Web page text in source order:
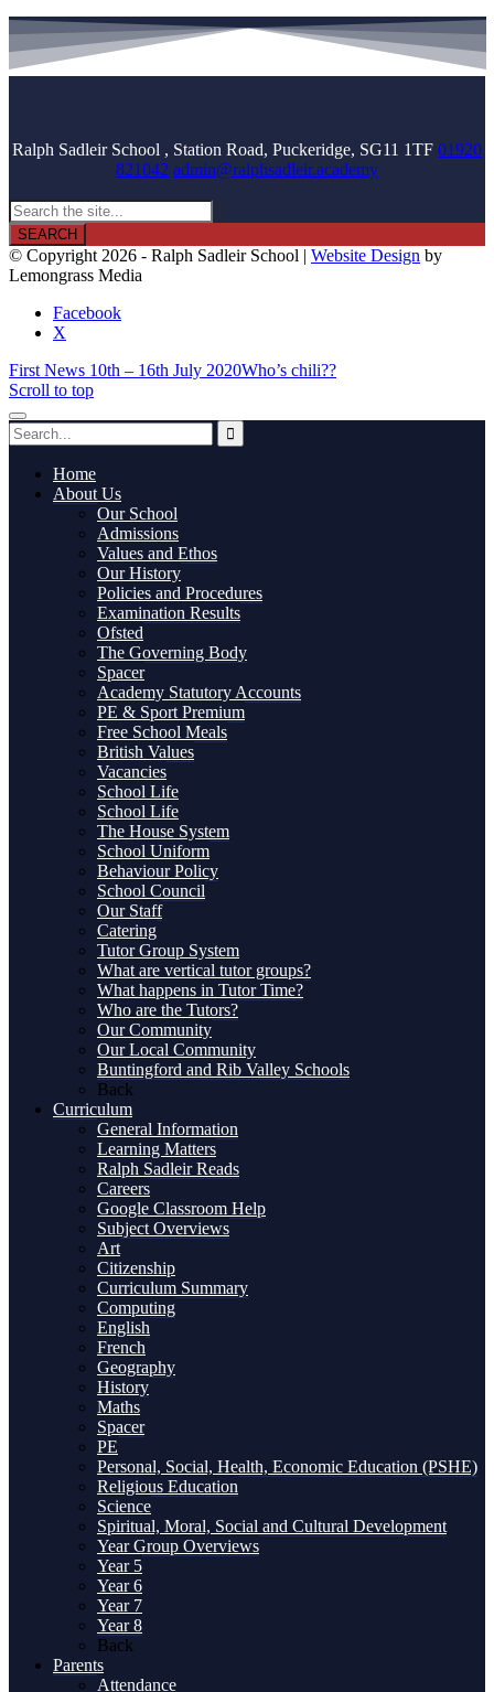
Ralph Sadleir School , Station Road, Puckeridge, SG11 1TF 01920
821042 admin@ralphsadleir.academy
© Copyright 2026 - Ralph Sadleir School | Website Design by
Lemongrass Media
Facebook
X
First News 10th – 16th July 2020Who’s chili??
Scroll to top
Home
About Us
Our School
Admissions
Values and Ethos
Our History
Policies and Procedures
Examination Results
Ofsted
The Governing Body
Spacer
Academy Statutory Accounts
PE & Sport Premium
Free School Meals
British Values
Vacancies
School Life
School Life
The House System
School Uniform
Behaviour Policy
School Council
Our Staff
Catering
Tutor Group System
What are vertical tutor groups?
What happens in Tutor Time?
Who are the Tutors?
Our Community
Our Local Community
Buntingford and Rib Valley Schools
Back
Curriculum
General Information
Learning Matters
Ralph Sadleir Reads
Careers
Google Classroom Help
Subject Overviews
Art
Citizenship
Curriculum Summary
Computing
English
French
Geography
History
Maths
Spacer
PE
Personal, Social, Health, Economic Education (PSHE)
Religious Education
Science
Spiritual, Moral, Social and Cultural Development
Year Group Overviews
Year 5
Year 6
Year 7
Year 8
Back
Parents
Attendance